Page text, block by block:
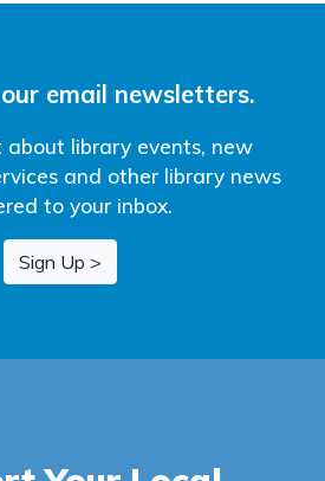
email newsletters.
library events, new
and other library news
to your inbox.
Sign Up >